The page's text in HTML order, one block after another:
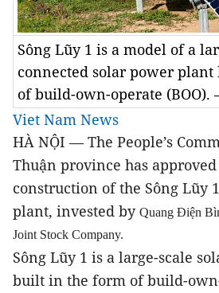
Sông Lũy 1 is a model of a
connected solar power
of build-own-operate
Viet Nam News
HÀ NỘI — The People’s
Thuận province has
construction of the Sông Lũy
plant, invested by Quang Điện
Joint Stock Company.
Sông Lũy 1 is a large-scale
built in the form of build-